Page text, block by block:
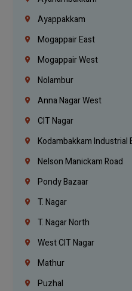
Ayappakkam
Mogappair East
Mogappair West
Nolambur
Anna Nagar West
CIT Nagar
Kodambakkam Industrial
Nelson Manickam Road
Pondy Bazaar
T. Nagar
T. Nagar North
West CIT Nagar
Mathur
Puzhal